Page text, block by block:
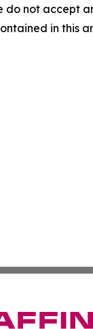
do not accept
in this